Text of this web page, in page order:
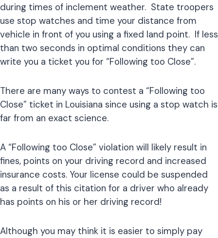
during times of inclement weather. State troopers
use stop watches and time your distance from
vehicle in front of you using a fixed land point. If less
than two seconds in optimal conditions they can
write you a ticket you for “Following too Close”.
There are many ways to contest a “Following too
Close” ticket in Louisiana since using a stop watch is
far from an exact science.
A “Following too Close” violation will likely result in
fines, points on your driving record and increased
insurance costs. Your license could be suspended
as a result of this citation for a driver who already
has points on his or her driving record!
Although you may think it is easier to simply pay